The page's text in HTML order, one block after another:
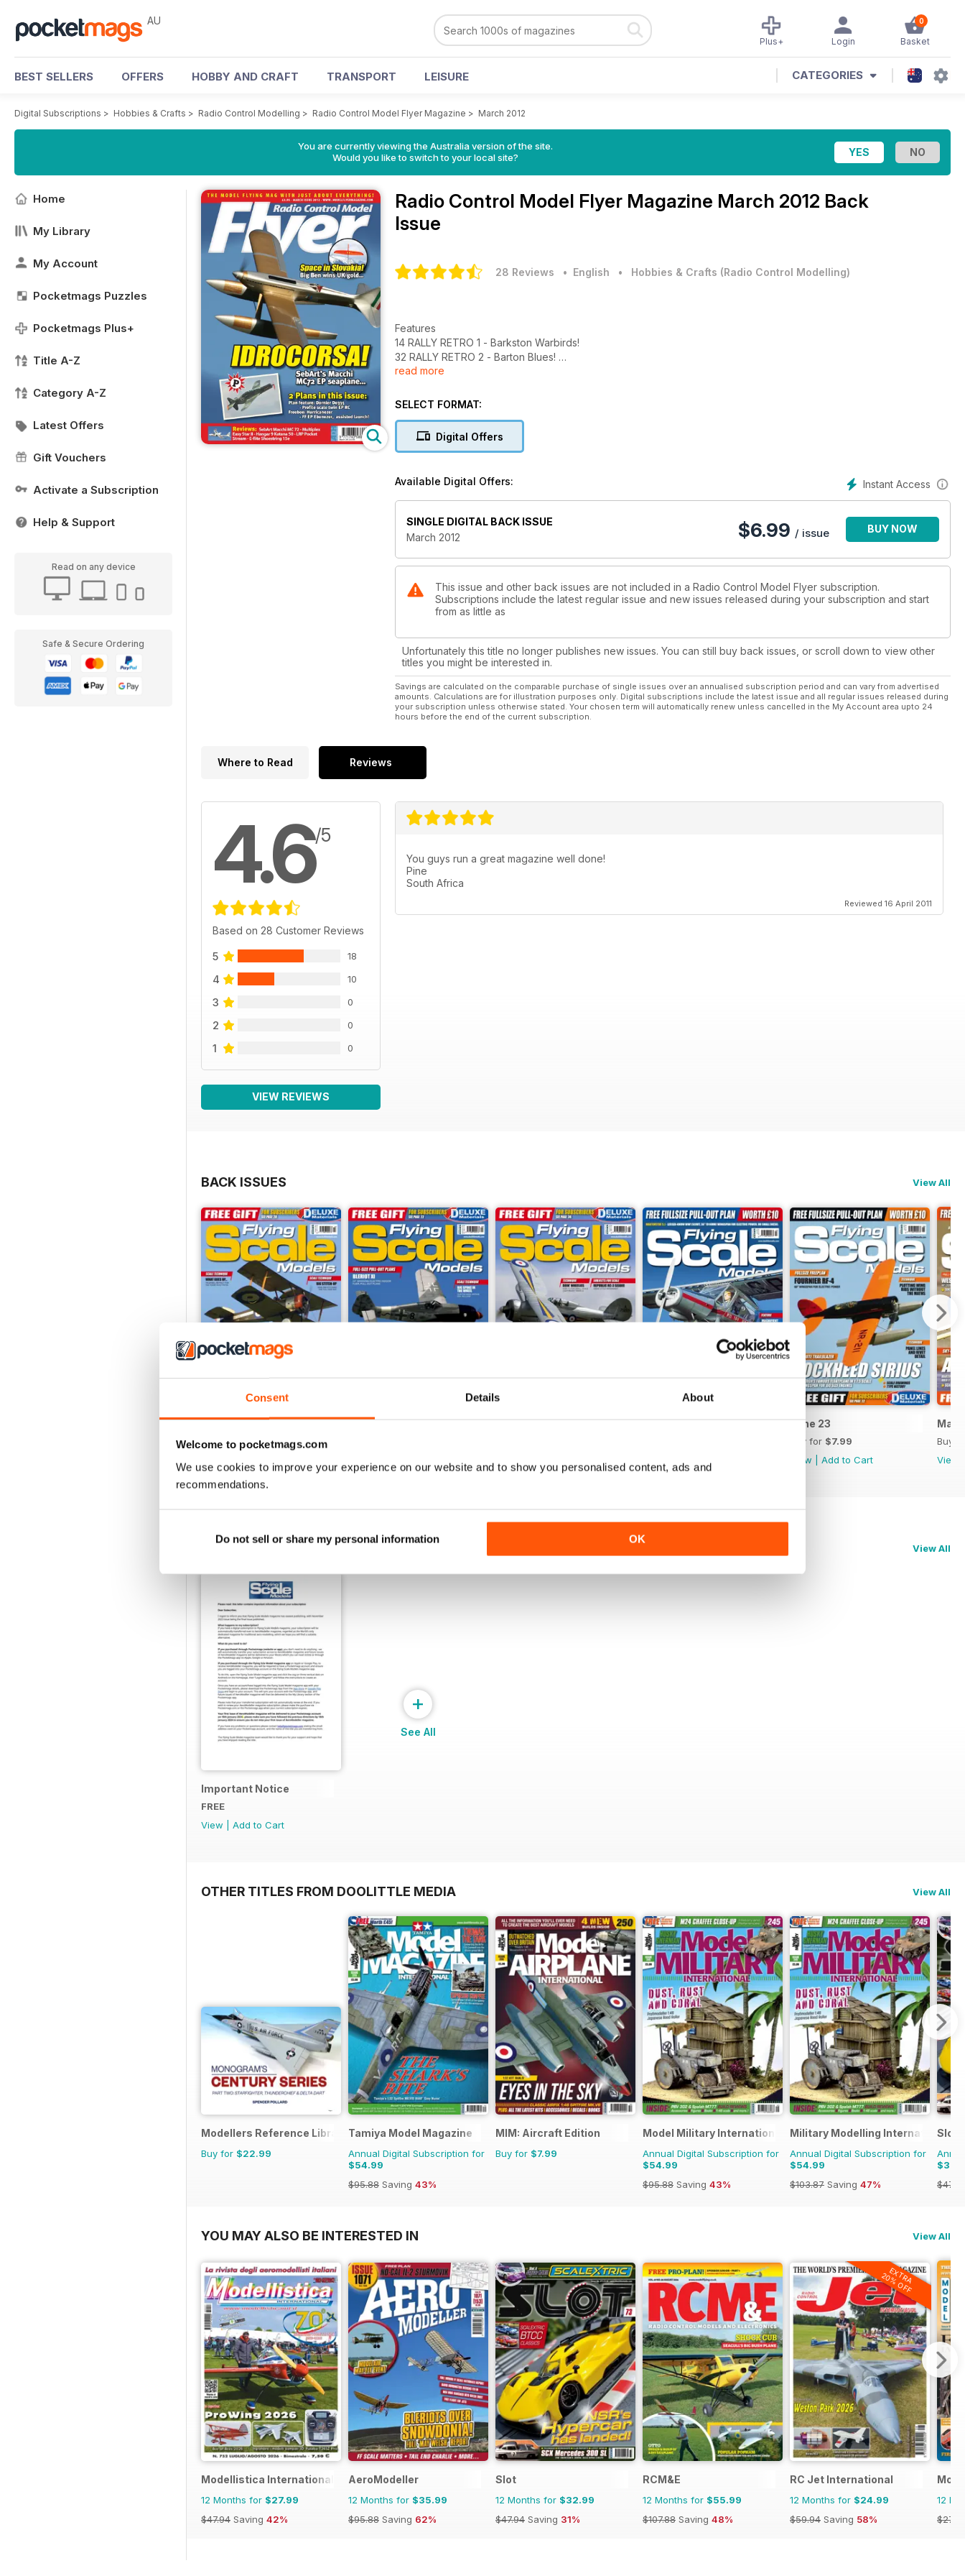
Consent Details About
Welcome to pocketmags.com
We use cookies to improve your experience on our website and to show you personalised content, ads and
recommendations.
Do not sell or share my personal information OK
AU 0
Basket
Login
Plus+
BEST SELLERS OFFERS HOBBY AND CRAFT TRANSPORT LEISURE CATEGORIES
Digital Subscriptions > Hobbies & Crafts > Radio Control Modelling > Radio Control Model Flyer Magazine > March 2012
You are currently viewing the Australia version of the site.
Would you like to switch to your local site?
Home
My Library
My Account
Pocketmags Puzzles
Pocketmags Plus+
Title A-Z
Category A-Z
Latest Offers
Gift Vouchers
Activate a Subscription
Help & Support
Read on any device
Safe & Secure Ordering
Radio Control Model Flyer Magazine March 2012 Back
Issue
28 Reviews • English • Hobbies & Crafts (Radio Control Modelling)
Features
14 RALLY RETRO 1 - Barkston Warbirds!
32 RALLY RETRO 2 - Barton Blues!
Action from the popular CL meet...
An unusual WW2 fighter twin for profile EP...
Some amazing stories about the SR71
Blackbird.
70 LJUBLJANA CUP - Sky High!
Rocket moments from Slovakia...
Reviews 8 SEBART Macchi MC 72 - EP magic, on
floats!
20 MULTIPLEX Easy Star II - It just got better!
24 HANGAR 9 Kantan 50 - A scale
37 LRP Pocket Stream - A mini size EP
glider with pace!
40 E-FLITE Shoestring 15e - Pretty little
Regulars 6 LIFT OFF
News from around the world of
aeromodelling.
56 OPTIMUM RADIO - part 5
Continuing our close look at three popular
computer radios.
The Electric flight column
2.4GHz RC car racing pistol transmitter...
best products as Xmas gift ideas...
87 HOTLINE - 2012 events for your diary.
read more
SELECT FORMAT:
Digital Offers
Instant Access
Available Digital Offers:
SINGLE DIGITAL BACK ISSUE
March 2012
$6.99 / issue BUY NOW
This issue and other back issues are not included in a Radio Control Model Flyer subscription.
Subscriptions include the latest regular issue and new issues released during your subscription and start
from as little as
Unfortunately this title no longer publishes new issues. You can still buy back issues, or scroll down to view other
titles you might be interested in.
Savings are calculated on the comparable purchase of single issues over an annualised subscription period and can vary from advertised
amounts. Calculations are for illustration purposes only. Digital subscriptions include the latest issue and all regular issues released during
your subscription unless otherwise stated. Your chosen term will automatically renew unless cancelled in the My Account area upto 24
hours before the end of the current subscription.
Where to Read Reviews
4.6/5
Based on 28 Customer Reviews
5 18
4 10
3 0
2 0
1 0
VIEW REVIEWS
You guys run a great magazine well done!
Pine
South Africa
Reviewed 16 April 2011
BACK ISSUES View All
Oct 23
Buy for $7.99
Sept 23 Aug 23 July 23 June 23
Buy for $7.99
View
Add to Cart
May
Buy
View
SPECIAL EDITIONS View All
Important Notice
FREE
View
Add to Cart
+
See All
OTHER TITLES FROM DOOLITTLE MEDIA View All
Modellers Reference Library
Buy for $22.99
Tamiya Model Magazine
Annual Digital Subscription for
$54.99
$95.88 Saving 43%
MIM: Aircraft Edition
Buy for $7.99
Model Military International
Annual Digital Subscription for
$54.99
$95.88 Saving 43%
Military Modelling International
Annual Digital Subscription for
$54.99
$103.87 Saving 47%
Slot
YOU MAY ALSO BE INTERESTED IN View All
Modellistica International
12 Months for $27.99
$47.94 Saving 42%
AeroModeller
12 Months for $35.99
$95.88 Saving 62%
Slot
12 Months for $32.99
$47.94 Saving 31%
RCM&E
12 Months for $55.99
$107.88 Saving 48%
EXTRA
20% OFF
RC Jet International
12 Months for $24.99
$59.94 Saving 58%
12